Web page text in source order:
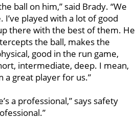
ball on him,” said Brady. “We
played with a lot of good
there with the best of them. He
the ball, makes the
good in the run game,
intermediate, deep. I mean,
a great player for us.”
a professional,” says safety